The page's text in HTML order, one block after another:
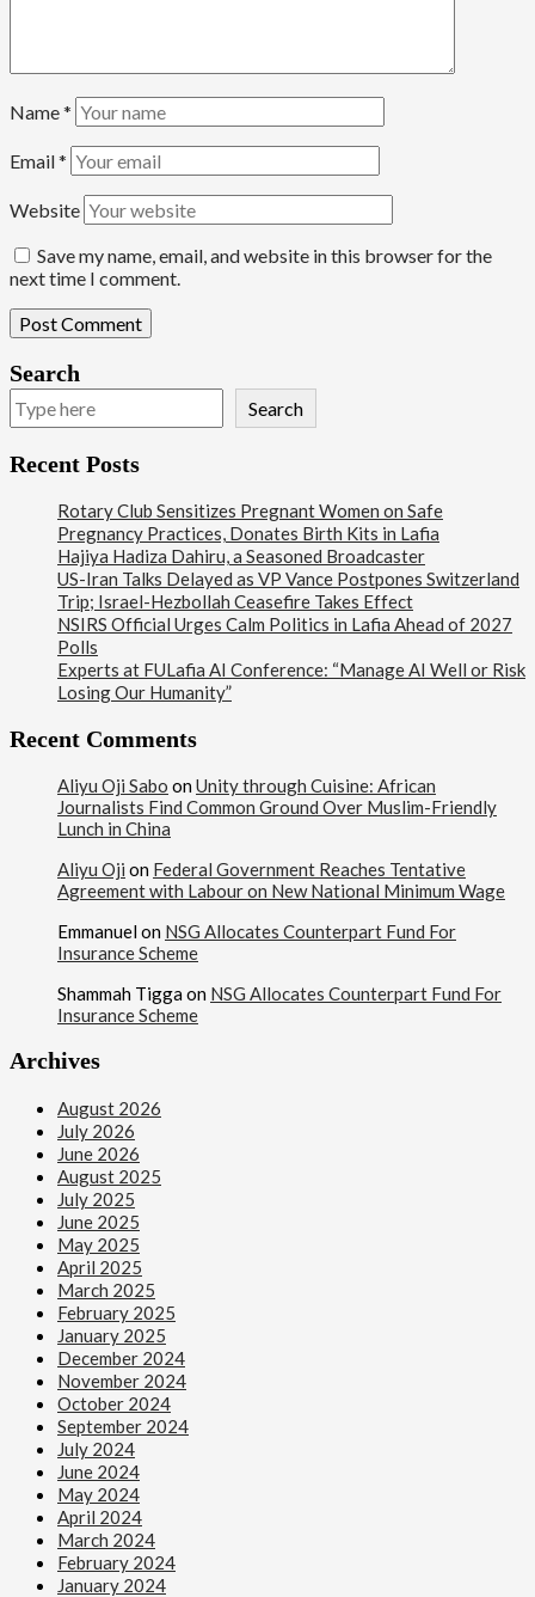
Name*
Email*
Website
Save my name, email, and website in this browser for the
next time I comment.
Search
Search
Recent Posts
Rotary Club Sensitizes Pregnant Women on Safe
Pregnancy Practices, Donates Birth Kits in Lafia
Hajiya Hadiza Dahiru, a Seasoned Broadcaster
US-Iran Talks Delayed as VP Vance Postpones Switzerland
Trip; Israel-Hezbollah Ceasefire Takes Effect
NSIRS Official Urges Calm Politics in Lafia Ahead of 2027
Polls
Experts at FULafia AI Conference: “Manage AI Well or Risk
Losing Our Humanity”
Recent Comments
Aliyu Oji Sabo on Unity through Cuisine: African
Journalists Find Common Ground Over Muslim-Friendly
Lunch in China
Aliyu Oji on Federal Government Reaches Tentative
Agreement with Labour on New National Minimum Wage
Emmanuel on NSG Allocates Counterpart Fund For
Insurance Scheme
Shammah Tigga on NSG Allocates Counterpart Fund For
Insurance Scheme
Archives
August 2026
July 2026
June 2026
August 2025
July 2025
June 2025
May 2025
April 2025
March 2025
February 2025
January 2025
December 2024
November 2024
October 2024
September 2024
July 2024
June 2024
May 2024
April 2024
March 2024
February 2024
January 2024